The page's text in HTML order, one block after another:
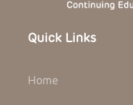
Quick Links
Home